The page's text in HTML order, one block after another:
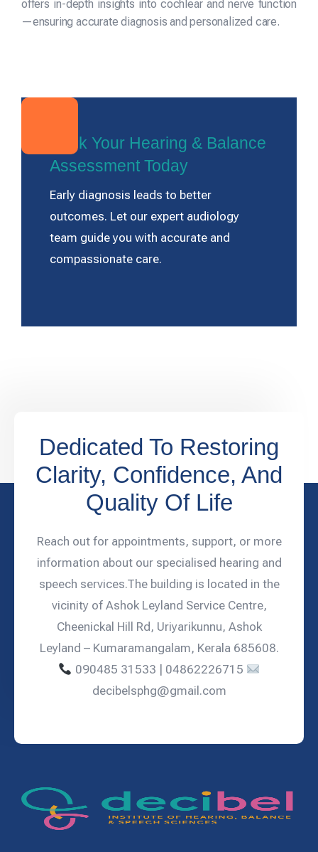
offers in-depth insights into cochlear and nerve function
—ensuring accurate diagnosis and personalized care.
Book Your Hearing & Balance
Assessment Today
Early diagnosis leads to better
outcomes. Let our expert audiology
team guide you with accurate and
compassionate care.
Dedicated To Restoring
Clarity, Confidence, And
Quality Of Life
Reach out for appointments, support, or more
information about our specialised hearing and
speech services.The building is located in the
vicinity of Ashok Leyland Service Centre,
Cheenickal Hill Rd, Uriyarikunnu, Ashok
Leyland – Kumaramangalam, Kerala 685608.
090485 31533 | 04862226715
decibelsphg@gmail.com